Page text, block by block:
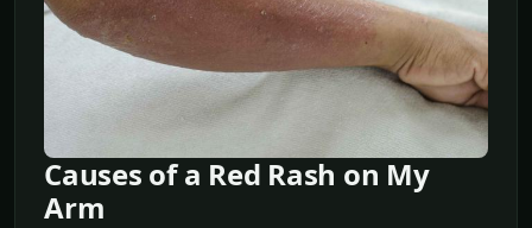
Causes of a Red Rash on My
Arm